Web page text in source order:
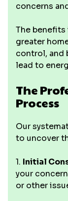
concerns
The
greater
control, and
lead to
The
Process
Our
to uncover
1. Initial
your
or other